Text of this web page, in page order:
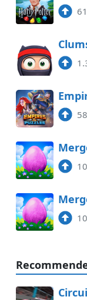
2:30 am
10:39
3.58.2
8:52 pm
5.1.5